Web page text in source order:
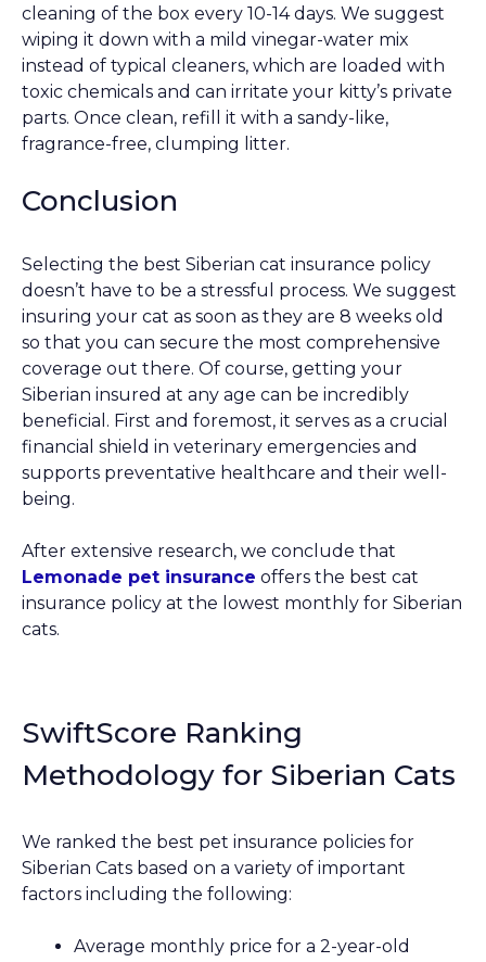
cleaning of the box every 10-14 days. We suggest
wiping it down with a mild vinegar-water mix
instead of typical cleaners, which are loaded with
toxic chemicals and can irritate your kitty’s private
parts. Once clean, refill it with a sandy-like,
fragrance-free, clumping litter.
Conclusion
Selecting the best Siberian cat insurance policy
doesn’t have to be a stressful process. We suggest
insuring your cat as soon as they are 8 weeks old
so that you can secure the most comprehensive
coverage out there. Of course, getting your
Siberian insured at any age can be incredibly
beneficial. First and foremost, it serves as a crucial
financial shield in veterinary emergencies and
supports preventative healthcare and their well-
being.
After extensive research, we conclude that
Lemonade pet insurance offers the best cat
insurance policy at the lowest monthly for Siberian
cats.
SwiftScore Ranking
Methodology for Siberian Cats
We ranked the best pet insurance policies for
Siberian Cats based on a variety of important
factors including the following:
Average monthly price for a 2-year-old